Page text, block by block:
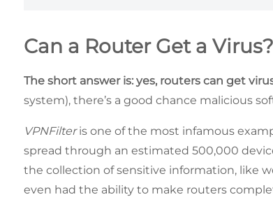
Can a Router Get a Virus?
The short answer is: yes, routers can get
system), there’s a good chance malicious
VPNFilteris one of the most infamous
spread through an estimated 500,000
the collection of sensitive information, like
even had the ability to make routers